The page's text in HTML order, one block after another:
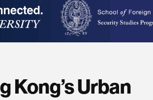
Kong’s Urban